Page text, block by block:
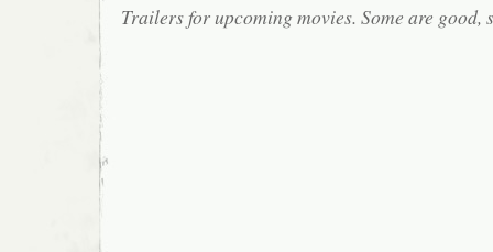
Trailers for upcoming movies. Some are good,